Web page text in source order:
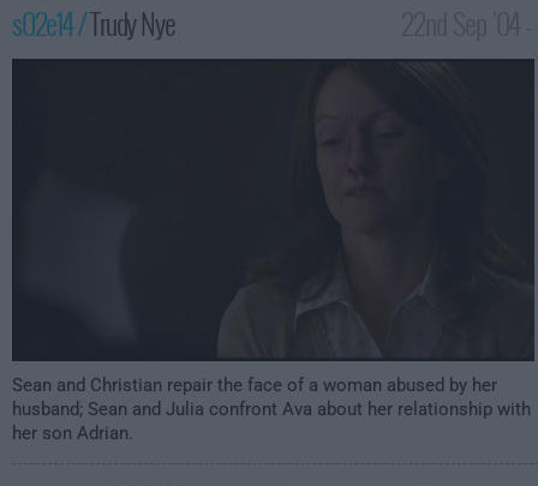
s02e14 /Trudy Nye
2:00am
Sean and Christian repair the face of a woman abused by her
husband; Sean and Julia confront Ava about her relationship with
her son Adrian.